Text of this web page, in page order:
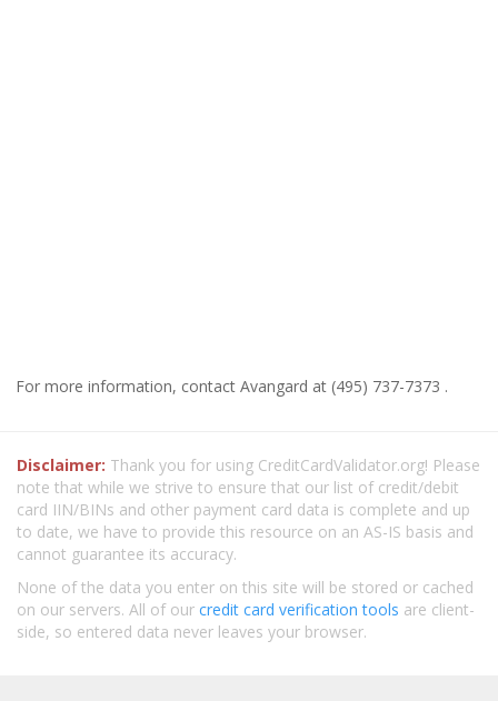
For more information, contact Avangard at (495) 737-7373 .
Disclaimer: Thank you for using CreditCardValidator.org! Please
note that while we strive to ensure that our list of credit/debit
card IIN/BINs and other payment card data is complete and up
to date, we have to provide this resource on an AS-IS basis and
cannot guarantee its accuracy.
None of the data you enter on this site will be stored or cached
on our servers. All of our credit card verification tools are client-
side, so entered data never leaves your browser.